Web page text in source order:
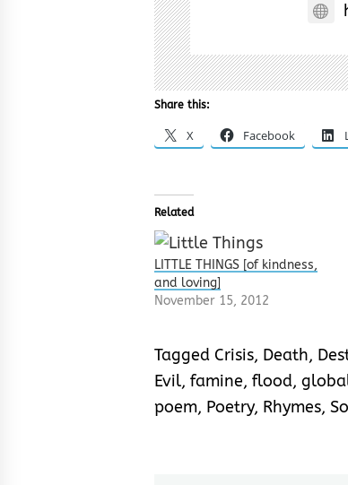
Share this:
X Facebook
Related
LITTLE THINGS [of kindness,
and loving]
November 15, 2012
Tagged Crisis, Death,
Evil, famine, flood,
poem, Poetry, Rhymes,